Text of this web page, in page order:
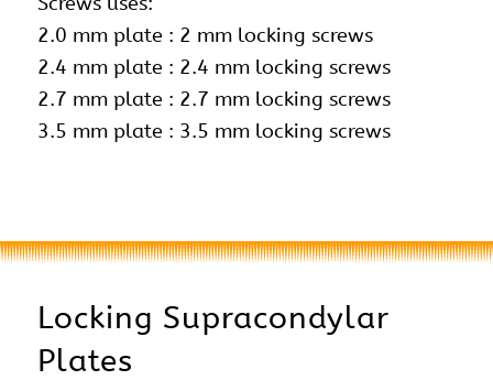
2.0 mm plate : 2 mm locking screws
2.4 mm plate : 2.4 mm locking screws
2.7 mm plate : 2.7 mm locking screws
3.5 mm plate : 3.5 mm locking screws
Locking Supracondylar
Plates